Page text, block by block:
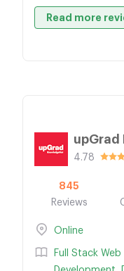
Read more
upGrad
4.78
845
Reviews
Online
Full Stack